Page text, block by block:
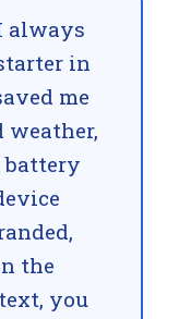
always
in
me
battery
the
you